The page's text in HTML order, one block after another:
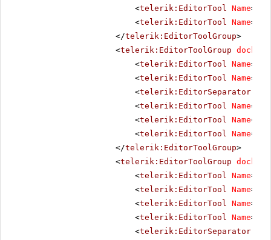
<telerik:EditorTool Name=
<telerik:EditorTool Name=
</telerik:EditorToolGroup>
<telerik:EditorToolGroup
<telerik:EditorTool Name=
<telerik:EditorTool Name=
<telerik:EditorSeparator
<telerik:EditorTool Name=
<telerik:EditorTool Name=
<telerik:EditorTool Name=
</telerik:EditorToolGroup>
<telerik:EditorToolGroup
<telerik:EditorTool Name=
<telerik:EditorTool Name=
<telerik:EditorTool Name=
<telerik:EditorTool Name=
<telerik:EditorSeparator